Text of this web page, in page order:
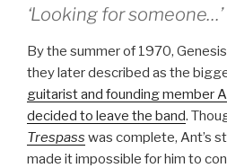
‘Looking for someone…’
By the summer of 1970,
they later described as the
guitarist and founding member
decided to leave the band.
Trespass was complete, Ant’s
made it impossible for him to